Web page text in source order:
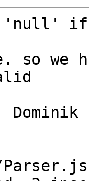
'null' if
so we